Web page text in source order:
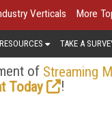
Verticals More
RESOURCES TAKE A
of Streaming
Today
!